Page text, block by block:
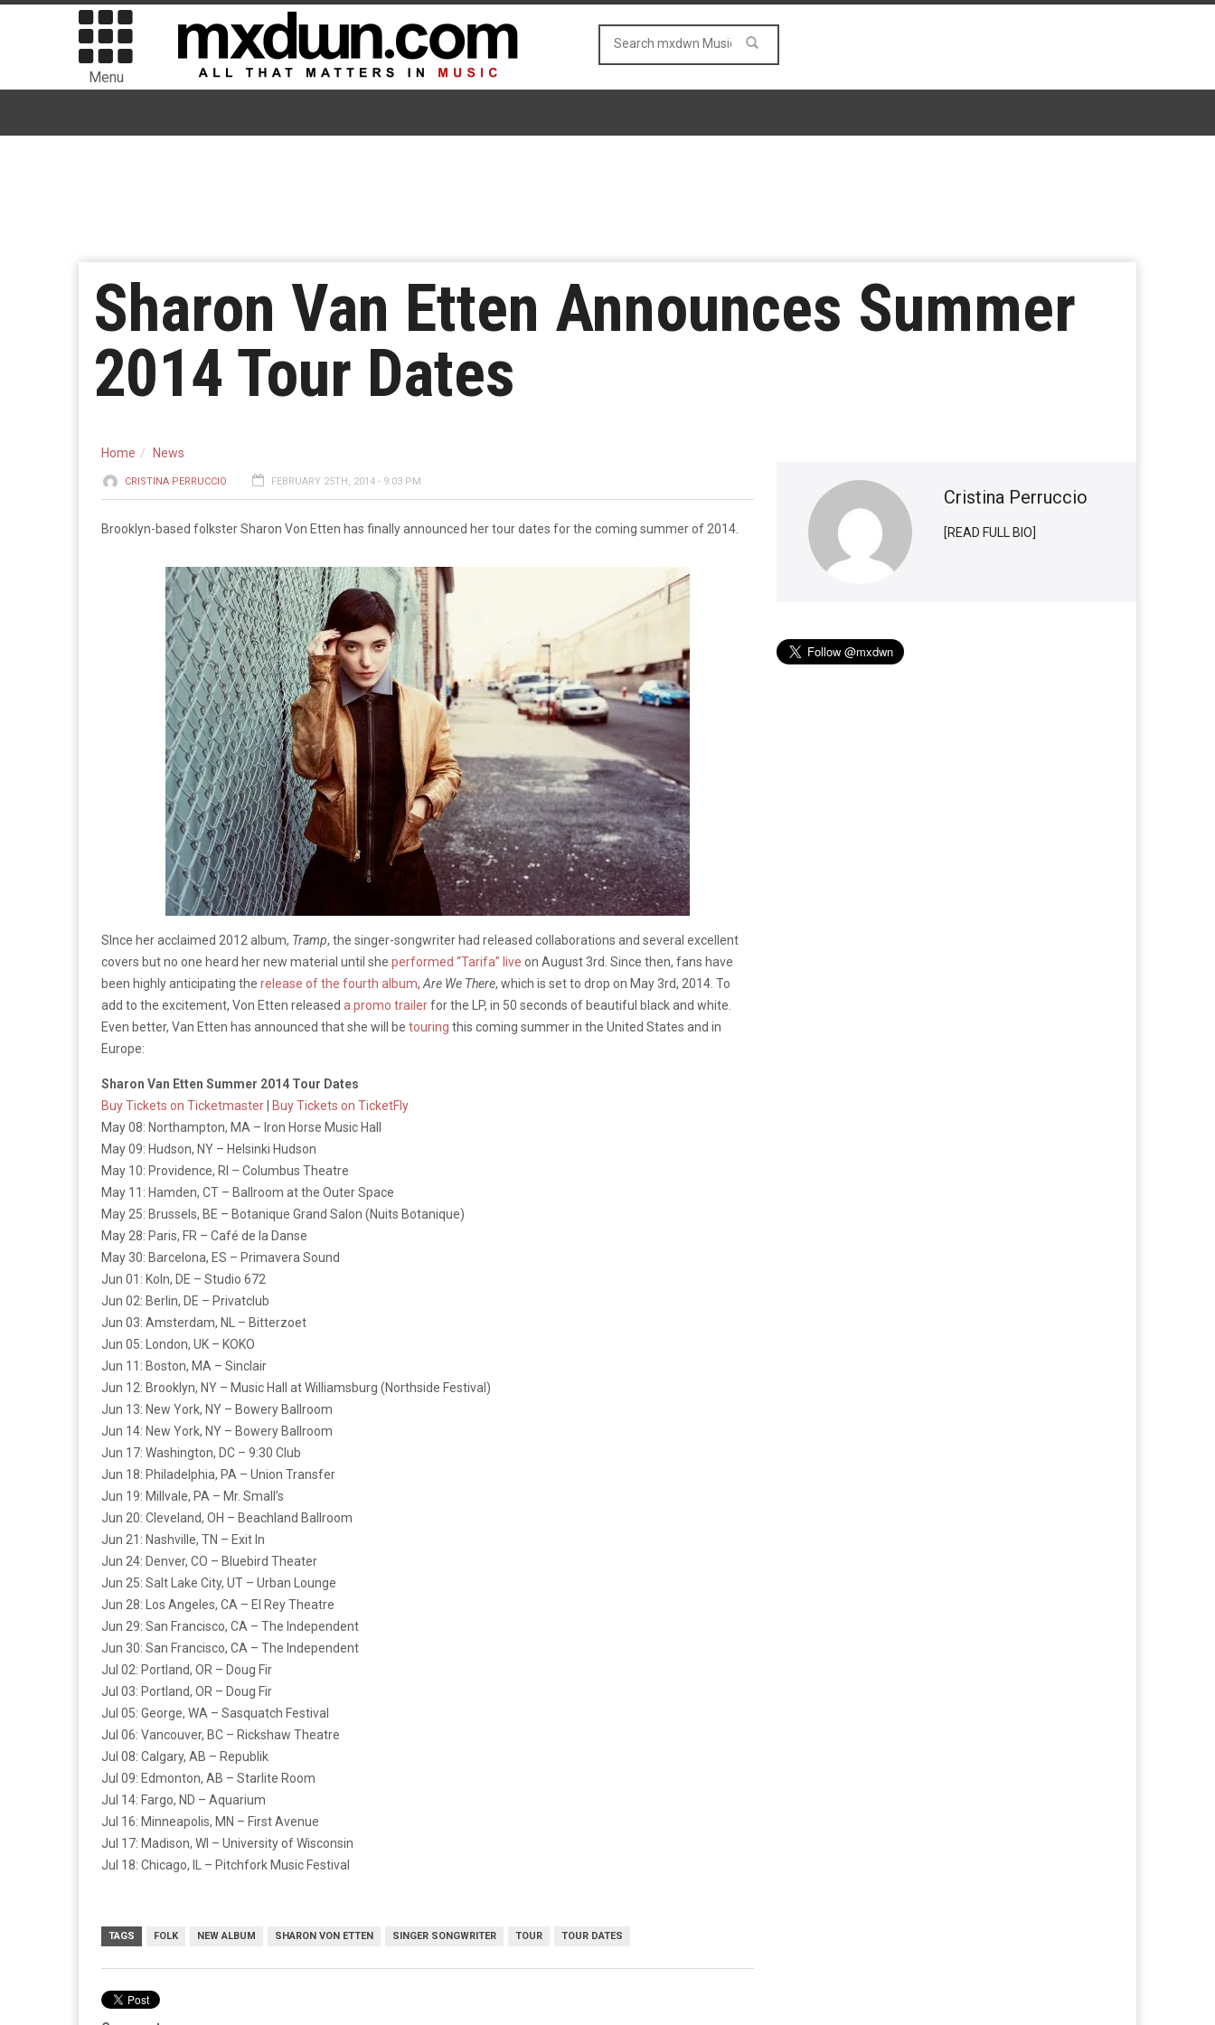
Menu
Sharon Van Etten Announces Summer
2014 Tour Dates
Home News
CRISTINA PERRUCCIO FEBRUARY 25TH, 2014 - 9:03 PM
Brooklyn-based folkster Sharon Von Etten has finally announced her tour dates for the coming summer of 2014.
SInce her acclaimed 2012 album, Tramp, the singer-songwriter had released collaborations and several excellent
covers but no one heard her new material until she performed “Tarifa” live on August 3rd. Since then, fans have
been highly anticipating the release of the fourth album, Are We There, which is set to drop on May 3rd, 2014. To
add to the excitement, Von Etten released a promo trailerfor the LP, in 50 seconds of beautiful black and white.
Even better, Van Etten has announced that she will be touring this coming summer in the United States and in
Europe:
Sharon Van Etten Summer 2014 Tour Dates
Buy Tickets on Ticketmaster
Buy Tickets on TicketFly
May 08: Northampton, MA – Iron Horse Music Hall
May 09: Hudson, NY – Helsinki Hudson
May 10: Providence, RI – Columbus Theatre
May 11: Hamden, CT – Ballroom at the Outer Space
May 25: Brussels, BE – Botanique Grand Salon (Nuits Botanique)
May 28: Paris, FR – Café de la Danse
May 30: Barcelona, ES – Primavera Sound
Jun 01: Koln, DE – Studio 672
Jun 02: Berlin, DE – Privatclub
Jun 03: Amsterdam, NL – Bitterzoet
Jun 05: London, UK – KOKO
Jun 11: Boston, MA – Sinclair
Jun 12: Brooklyn, NY – Music Hall at Williamsburg (Northside Festival)
Jun 13: New York, NY – Bowery Ballroom
Jun 14: New York, NY – Bowery Ballroom
Jun 17: Washington, DC – 9:30 Club
Jun 18: Philadelphia, PA – Union Transfer
Jun 19: Millvale, PA – Mr. Small’s
Jun 20: Cleveland, OH – Beachland Ballroom
Jun 21: Nashville, TN – Exit In
Jun 24: Denver, CO – Bluebird Theater
Jun 25: Salt Lake City, UT – Urban Lounge
Jun 28: Los Angeles, CA – El Rey Theatre
Jun 29: San Francisco, CA – The Independent
Jun 30: San Francisco, CA – The Independent
Jul 02: Portland, OR – Doug Fir
Jul 03: Portland, OR – Doug Fir
Jul 05: George, WA – Sasquatch Festival
Jul 06: Vancouver, BC – Rickshaw Theatre
Jul 08: Calgary, AB – Republik
Jul 09: Edmonton, AB – Starlite Room
Jul 14: Fargo, ND – Aquarium
Jul 16: Minneapolis, MN – First Avenue
Jul 17: Madison, WI – University of Wisconsin
Jul 18: Chicago, IL – Pitchfork Music Festival
TAGS FOLK NEW ALBUM SHARON VON ETTEN SINGER SONGWRITER TOUR TOUR DATES
Cristina Perruccio
[READ FULL BIO]